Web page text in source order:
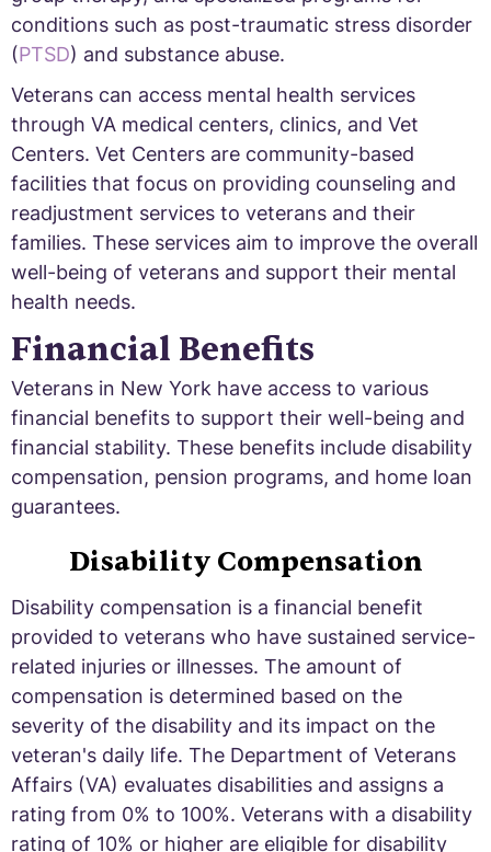
conditions such as post-traumatic stress disorder
(PTSD) and substance abuse.
Veterans can access mental health services
through VA medical centers, clinics, and Vet
Centers. Vet Centers are community-based
facilities that focus on providing counseling and
readjustment services to veterans and their
families. These services aim to improve the overall
well-being of veterans and support their mental
health needs.
Financial Benefits
Veterans in New York have access to various
financial benefits to support their well-being and
financial stability. These benefits include disability
compensation, pension programs, and home loan
guarantees.
Disability Compensation
Disability compensation is a financial benefit
provided to veterans who have sustained service-
related injuries or illnesses. The amount of
compensation is determined based on the
severity of the disability and its impact on the
veteran's daily life. The Department of Veterans
Affairs (VA) evaluates disabilities and assigns a
rating from 0% to 100%. Veterans with a disability
rating of 10% or higher are eligible for disability